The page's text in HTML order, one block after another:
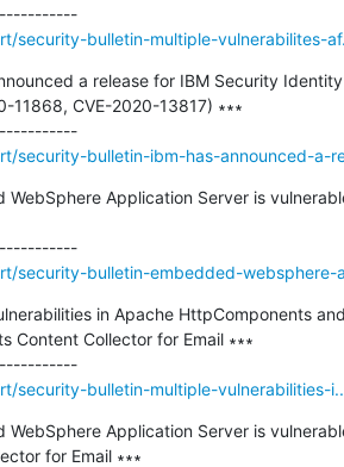
---------------------------------------------
security-bulletin-multiple-vulnerabilites-
a release for IBM Security
11868, CVE-2020-13817) ∗∗∗
---------------------------------------------
security-bulletin-ibm-has-announced-a-
WebSphere Application Server is
---------------------------------------------
security-bulletin-embedded-websphere-
in Apache HttpComponents
Content Collector for Email ∗∗∗
---------------------------------------------
security-bulletin-multiple-vulnerabilities-
WebSphere Application Server is
for Email ∗∗∗